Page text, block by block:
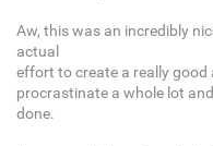
Aw, this was an incredibly
actual
effort to create a really
procrastinate a whole lot
done.